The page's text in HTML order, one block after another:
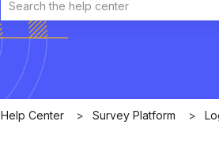
There are no suggestions because
Help Center Survey Platform